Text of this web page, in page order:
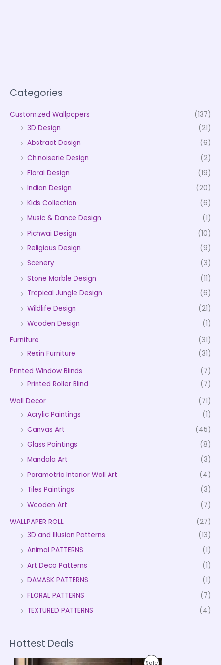
Categories
Customized Wallpapers
(137)
3D Design
(21)
Abstract Design
(6)
Chinoiserie Design
(2)
Floral Design
(19)
Indian Design
(20)
Kids Collection
(6)
Music & Dance Design
(1)
Pichwai Design
(10)
Religious Design
(9)
Scenery
(3)
Stone Marble Design
(11)
Tropical Jungle Design
(6)
Wildlife Design
(21)
Wooden Design
(1)
Furniture
(31)
Resin Furniture
(31)
Printed Window Blinds
(7)
Printed Roller Blind
(7)
Wall Decor
(71)
Acrylic Paintings
(1)
Canvas Art
(45)
Glass Paintings
(8)
Mandala Art
(3)
Parametric Interior Wall Art
(4)
Tiles Paintings
(3)
Wooden Art
(7)
WALLPAPER ROLL
(27)
3D and Illusion Patterns
(13)
Animal PATTERNS
(1)
Art Deco Patterns
(1)
DAMASK PATTERNS
(1)
FLORAL PATTERNS
(7)
TEXTURED PATTERNS
(4)
Hottest Deals
SaleP
P